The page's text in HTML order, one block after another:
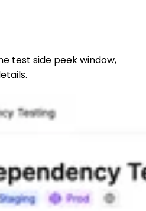
test side peek window,